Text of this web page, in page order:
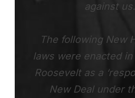
against us.
The following New
laws were enacted in
Roosevelt as a
New Deal under